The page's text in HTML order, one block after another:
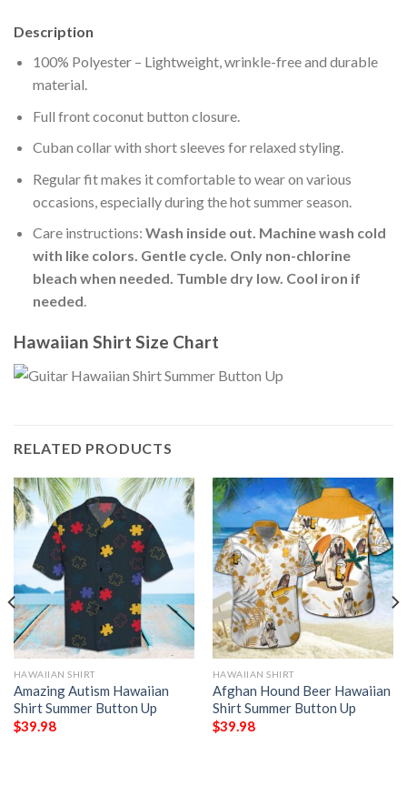
Description
100% Polyester – Lightweight, wrinkle-free and durable
material.
Full front coconut button closure.
Cuban collar with short sleeves for relaxed styling.
Regular fit makes it comfortable to wear on various
occasions, especially during the hot summer season.
Care instructions: Wash inside out. Machine wash cold
with like colors. Gentle cycle. Only non-chlorine
bleach when needed. Tumble dry low. Cool iron if
needed.
Hawaiian Shirt Size Chart
RELATED PRODUCTS
HAWAIIAN SHIRT
Amazing Autism Hawaiian
Shirt Summer Button Up
$39.98
HAWAIIAN SHIRT
Afghan Hound Beer Hawaiian
Shirt Summer Button Up
$39.98